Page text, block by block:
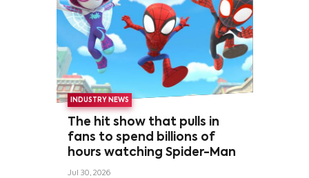
INDUSTRY NEWS
The hit show that pulls in
fans to spend billions of
hours watching Spider-Man
Jul 30, 2026